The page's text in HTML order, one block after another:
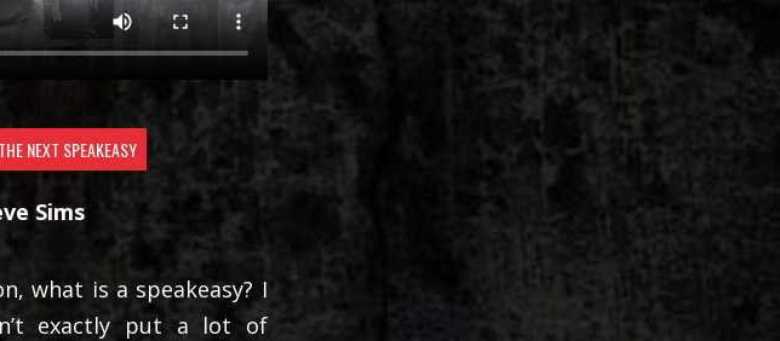
NEXT SPEAKEASY
Sims
what is a speakeasy? I
exactly put a lot of